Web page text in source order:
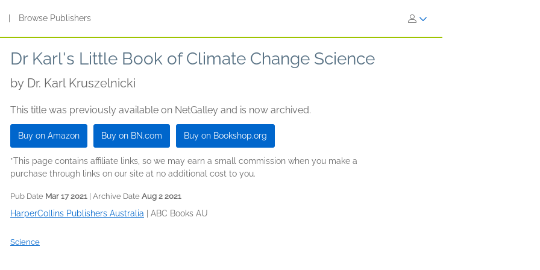
Browse Publishers
Dr Karl's Little Book of Climate Change Science
by Dr. Karl Kruszelnicki
This title was previously available on NetGalley and is now archived.
Buy on Amazon Buy on BN.com Buy on Bookshop.org
*This page contains affiliate links, so we may earn a small commission when you make a
purchase through links on our site at no additional cost to you.
Pub Date Mar 17 2021 | Archive Date Aug 2 2021
HarperCollins Publishers Australia ABC Books AU
Science